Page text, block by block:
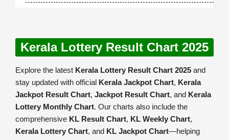
Kerala Lottery Result Chart 2025
Explore the latest Kerala Lottery Result Chart 2025 and
stay updated with official Kerala Jackpot Chart, Kerala
Jackpot Result Chart, Jackpot Result Chart, and Kerala
Lottery Monthly Chart. Our charts also include the
comprehensive KL Result Chart, KL Weekly Chart,
Kerala Lottery Chart, and KL Jackpot Chart—helping